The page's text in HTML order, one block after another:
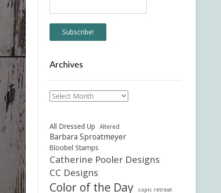
Archives
Archives
All Dressed Up Altered
Barbara Sproatmeyer
Bloobel Stamps
Catherine Pooler Designs
CC Designs
Color of the Day copic retreat